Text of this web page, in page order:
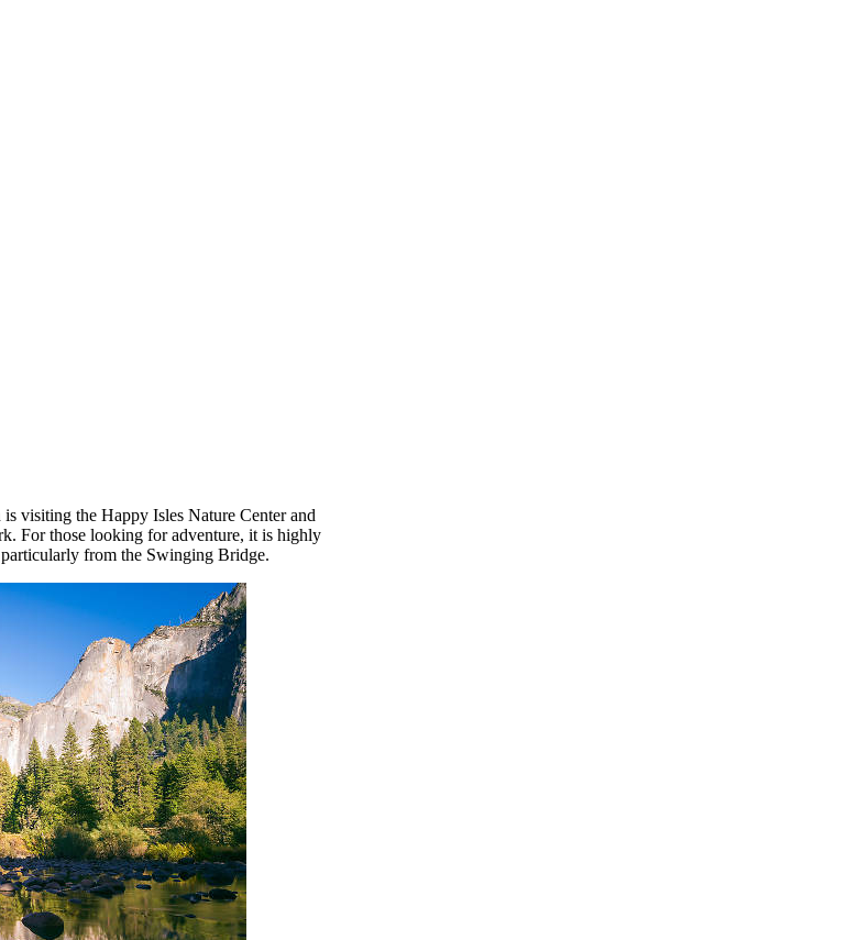
visiting the Happy Isles Nature Center and
For those looking for adventure, it is highly
from the Swinging Bridge.